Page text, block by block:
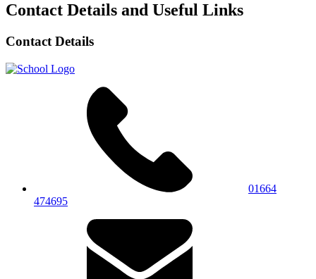
Contact Details and Useful Links
Contact Details
01664
474695